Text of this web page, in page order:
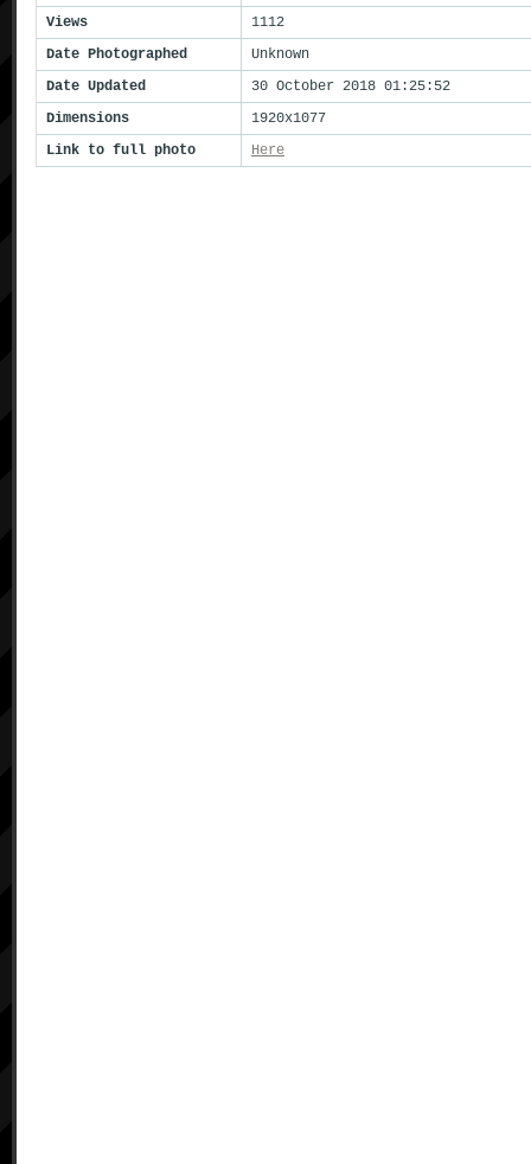
Views
1112
Date Photographed
Unknown
Date Updated
30 October 2018 01:25:52
Dimensions
1920x1077
Link to full photo
Here